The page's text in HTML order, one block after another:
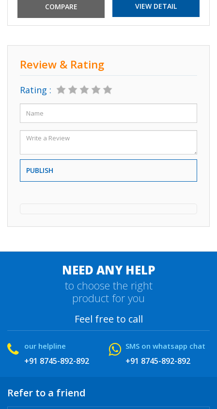
VIEW DETAIL
Review & Rating
Rating :
PUBLISH
NEED ANY HELP
to choose the right
product for you
Feel free to call
our helpline
+91 8745-892-892
SMS on whatsapp chat
+91 8745-892-892
Refer to a friend